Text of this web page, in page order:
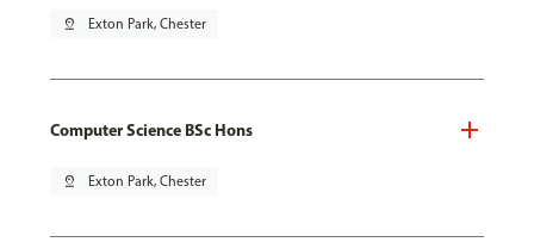
pin_drop Exton Park, Chester
Computer Science BSc Hons
pin_drop Exton Park, Chester